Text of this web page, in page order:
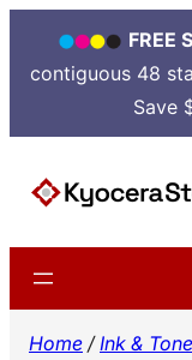
FREE
contiguous 48
Save
content
Home /Ink &